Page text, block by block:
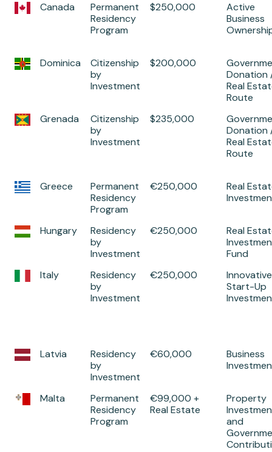
Canada
Permanent
Residency
Program
$250,000
Active
Business
Dominica
Citizenship
by
Investment
$200,000
Donation
Real
Route
Grenada
Citizenship
by
Investment
$235,000
Donation
Real
Route
Greece
Permanent
Residency
Program
€250,000
Real
Hungary
Residency
by
Investment
€250,000
Real
Fund
Italy
Residency
by
Investment
€250,000
Innovative
Start-Up
Latvia
Residency
by
Investment
€60,000
Business
Malta
Permanent
Residency
Program
€99,000 +
Real Estate
Property
and